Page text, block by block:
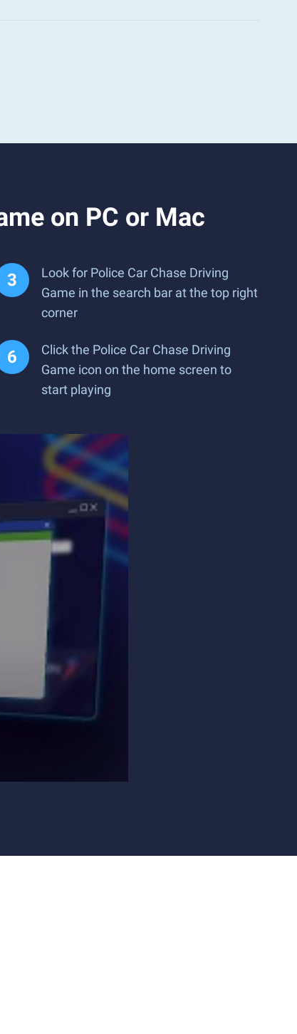
on PC or Mac
Look for Police Car Chase Driving
Game in the search bar at the top right
corner
Click the Police Car Chase Driving
Game icon on the home screen to
start playing